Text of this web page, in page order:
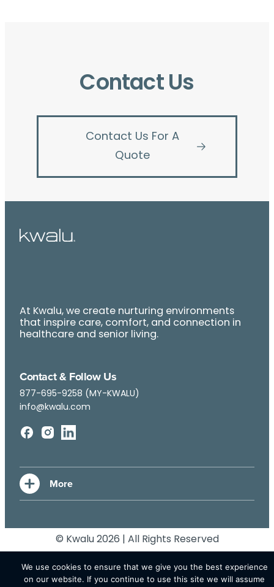
Contact Us
Contact Us For A
Quote
At Kwalu, we create nurturing environments
that inspire care, comfort, and connection in
healthcare and senior living.
Contact & Follow Us
877-695-9258 (MY-KWALU)
info@kwalu.com
© Kwalu 2026 | All Rights Reserved
We use cookies to ensure that we give you the best experience
on our website. If you continue to use this site we will assume